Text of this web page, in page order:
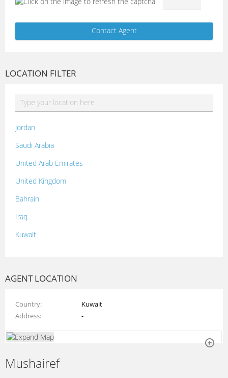
LOCATION FILTER
Jordan
Saudi Arabia
United Arab Emirates
United Kingdom
Bahrain
Iraq
Kuwait
Palestine
Syria
Tunisia
AGENT LOCATION
Country
Kuwait
Address
-
Mushairef